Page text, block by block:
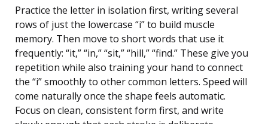
Practice the letter in isolation first, writing several
rows of just the lowercase “i” to build muscle
memory. Then move to short words that use it
frequently: “it,” “in,” “sit,” “hill,” “find.” These give you
repetition while also training your hand to connect
the “i” smoothly to other common letters. Speed will
come naturally once the shape feels automatic.
Focus on clean, consistent form first, and write